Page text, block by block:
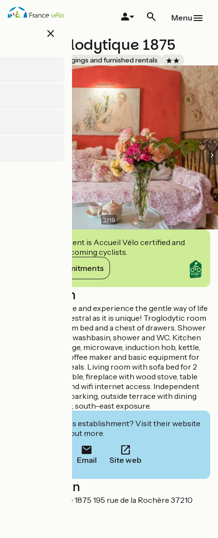
Skip
close
Menu
Gîte troglodytique 1875
Lodgings and furnished rentals
2/19
This establishment is Accueil Vélo certified and
commits to welcoming cyclists.
View its commitments
Description
Live as a troglodyte and experience the gentle way of life
in a habitat as ancestral as it is unique! Troglodytic room
with a 160 x 200 cm bed and a chest of drawers. Shower
room with double washbasin, shower and WC. Kitchen
equipped with fridge, microwave, induction hob, kettle,
toaster, Senseo coffee maker and basic equipment for
preparing your meals. Living room with sofa bed for 2
persons, coffee table, fireplace with wood stove, table
and 4 chairs, TV and wifi internet access. Independent
entrance, private parking, outside terrace with dining
area and nice view, south-east exposure.
Interested in this establishment? Visit their website
to book or find out more.
Email Site web
Localisation
Gîte troglodytique 1875 195 rue de la Rochère 37210